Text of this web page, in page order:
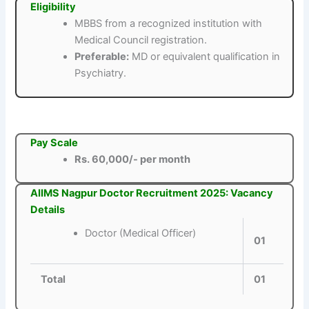
Eligibility
MBBS from a recognized institution with
Medical Council registration.
Preferable: MD or equivalent qualification in
Psychiatry.
Pay Scale
Rs. 60,000/- per month
AIIMS Nagpur Doctor Recruitment 2025: Vacancy
Details
Doctor (Medical Officer)
01
Total 01